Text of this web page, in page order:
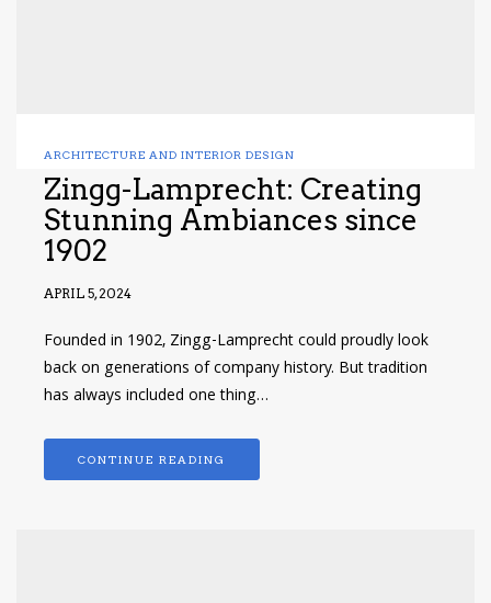
ARCHITECTURE AND INTERIOR DESIGN
Zingg-Lamprecht: Creating
Stunning Ambiances since
1902
APRIL 5, 2024
Founded in 1902, Zingg-Lamprecht could proudly look
back on generations of company history. But tradition
has always included one thing…
CONTINUE READING